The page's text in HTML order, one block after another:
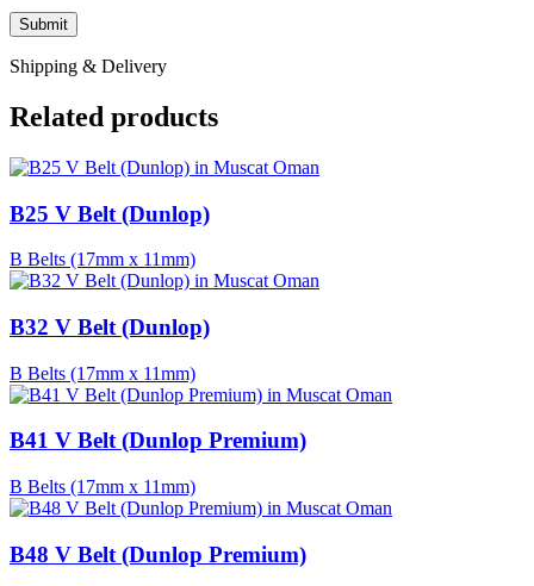
Shipping & Delivery
Related products
B25 V Belt (Dunlop)
B Belts (17mm x 11mm)
B32 V Belt (Dunlop)
B Belts (17mm x 11mm)
B41 V Belt (Dunlop Premium)
B Belts (17mm x 11mm)
B48 V Belt (Dunlop Premium)